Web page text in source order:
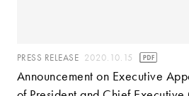
PRESS RELEASE 2020.10.15
Announcement on Executive